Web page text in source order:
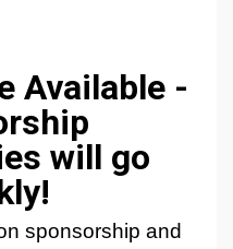
Available -
will go
sponsorship and